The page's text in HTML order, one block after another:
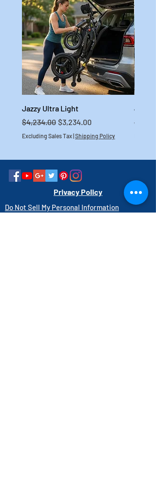
Jazzy Ultra Light
Regular Price
$4,234.00 Sale Price
$3,234.00
Excluding Sales Tax Shipping Policy
Jazzy
Privacy Policy
Do Not Sell My Personal Information